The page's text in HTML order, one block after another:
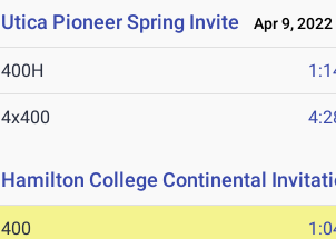
Utica Pioneer Spring Invite Apr 9, 2022
400H
4x400
Hamilton College Continental
400